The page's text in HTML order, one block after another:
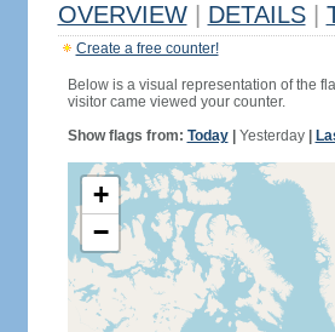
OVERVIEW DETAILS
Create a free counter!
Below is a visual representation of the
visitor came viewed your counter.
Show flags from: Today| Yesterday|
+
−